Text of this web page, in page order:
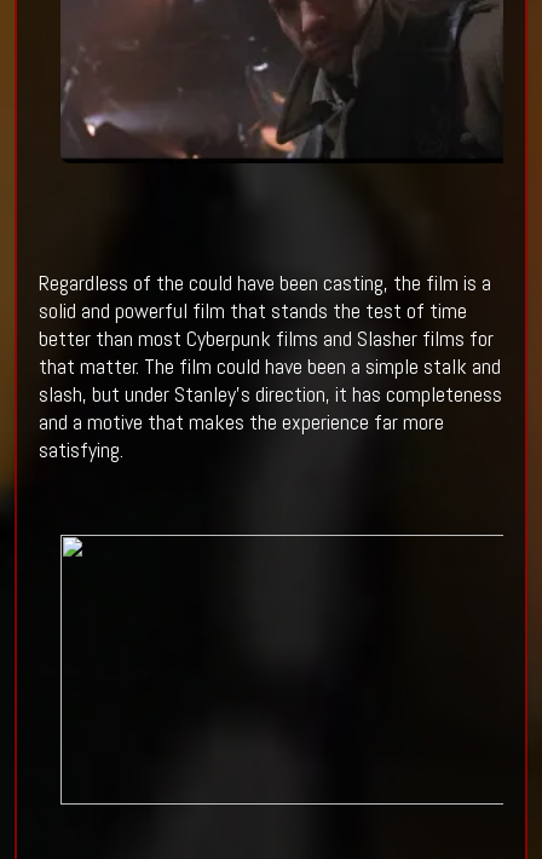
Regardless of the could have been casting, the film is a
solid and powerful film that stands the test of time
better than most Cyberpunk films and Slasher films for
that matter. The film could have been a simple stalk and
slash, but under Stanley’s direction, it has completeness
and a motive that makes the experience far more
satisfying.